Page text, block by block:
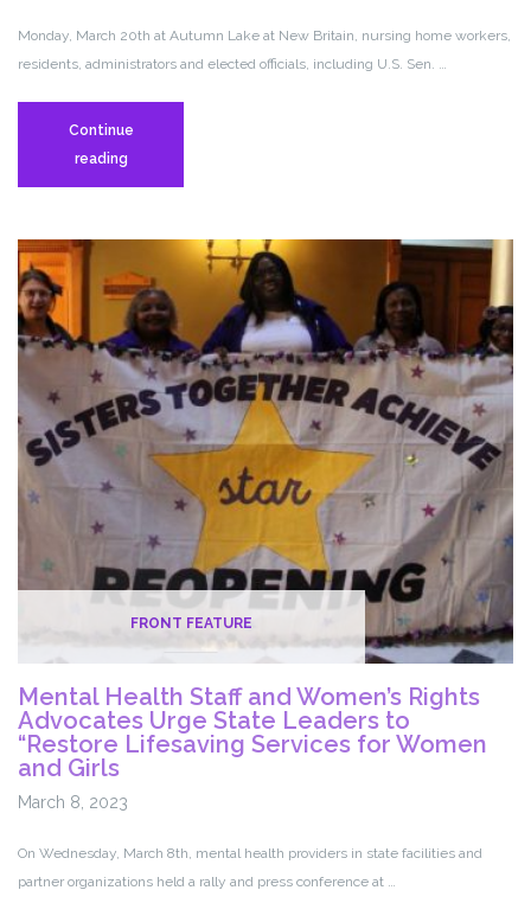
Monday, March 20th at Autumn Lake at New Britain, nursing home workers,
residents, administrators and elected officials, including U.S. Sen. …
Continue
readingDirect
Caregivers,
Administrators
and
U.S.
Sen.
Blumenthal
to
Advocate
Critical
in
FRONT FEATURE
Mental Health Staff and Women’s Rights
Advocates Urge State Leaders to
“Restore Lifesaving Services for Women
and Girls
March 8, 2023
On Wednesday, March 8th, mental health providers in state facilities and
partner organizations held a rally and press conference at …